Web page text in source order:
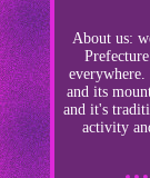
About us:
and its
and it's
activity